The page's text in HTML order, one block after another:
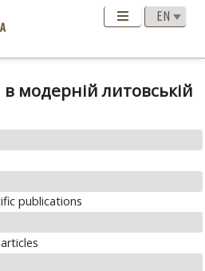
модерній литовській
publications